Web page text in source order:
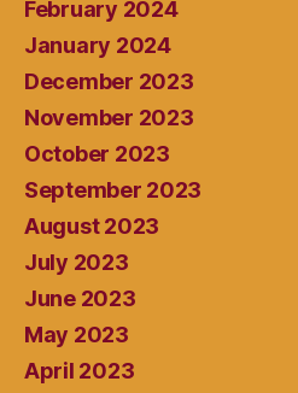
February 2024
January 2024
December 2023
November 2023
October 2023
September 2023
August 2023
July 2023
June 2023
May 2023
April 2023